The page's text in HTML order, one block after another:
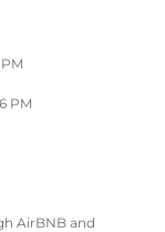
PM
AirBNB and